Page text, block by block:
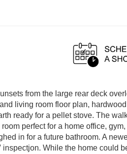
from the large rear deck
living room floor plan,
ready for a pellet stove. The
perfect for a home office,
in for a future bathroom. A
While the home could